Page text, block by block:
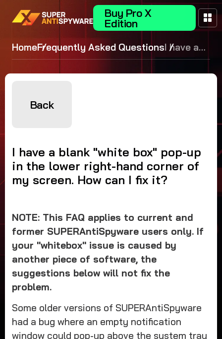
Buy Pro X
Edition
HomeFrequently Asked QuestionsI have a
blank
"white
corner of
my
screen.
fix it?
Back
I have a blank "white box" pop-up
in the lower right-hand corner of
my screen. How can I fix it?
NOTE: This FAQ applies to current and
former SUPERAntiSpyware users only. If
your "whitebox" issue is caused by
another piece of software, the
suggestions below will not fix the
problem.
Some older versions of SUPERAntiSpyware
had a bug where an empty notification
window could pop-up above the system tray